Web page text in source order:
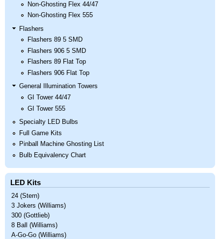
Non-Ghosting Flex 44/47
Non-Ghosting Flex 555
Flashers
Flashers 89 5 SMD
Flashers 906 5 SMD
Flashers 89 Flat Top
Flashers 906 Flat Top
General Illumination Towers
GI Tower 44/47
GI Tower 555
Specialty LED Bulbs
Full Game Kits
Pinball Machine Ghosting List
Bulb Equivalency Chart
LED Kits
24 (Stern)
3 Jokers (Williams)
300 (Gottlieb)
8 Ball (Williams)
A-Go-Go (Williams)